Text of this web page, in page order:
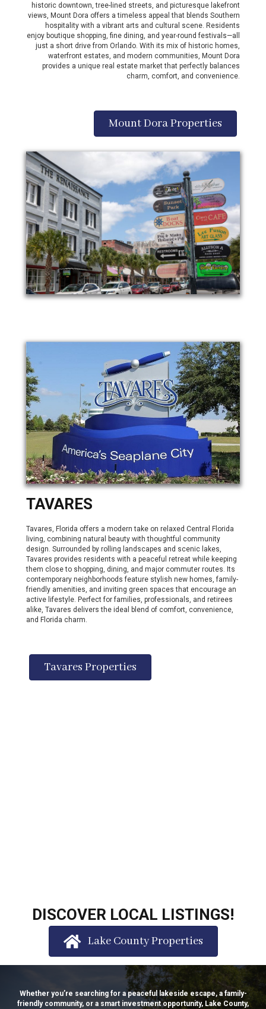
historic downtown, tree-lined streets, and picturesque lakefront
views, Mount Dora offers a timeless appeal that blends Southern
hospitality with a vibrant arts and cultural scene. Residents
enjoy boutique shopping, fine dining, and year-round festivals—all
just a short drive from Orlando. With its mix of historic homes,
waterfront estates, and modern communities, Mount Dora
provides a unique real estate market that perfectly balances
charm, comfort, and convenience.
Mount Dora Properties
TAVARES
Tavares, Florida offers a modern take on relaxed Central Florida
living, combining natural beauty with thoughtful community
design. Surrounded by rolling landscapes and scenic lakes,
Tavares provides residents with a peaceful retreat while keeping
them close to shopping, dining, and major commuter routes. Its
contemporary neighborhoods feature stylish new homes, family-
friendly amenities, and inviting green spaces that encourage an
active lifestyle. Perfect for families, professionals, and retirees
alike, Tavares delivers the ideal blend of comfort, convenience,
and Florida charm.
Tavares Properties
DISCOVER LOCAL LISTINGS!
Lake County Properties
Whether you’re searching for a peaceful lakeside escape, a family-
friendly community, or a smart investment opportunity, Lake County,